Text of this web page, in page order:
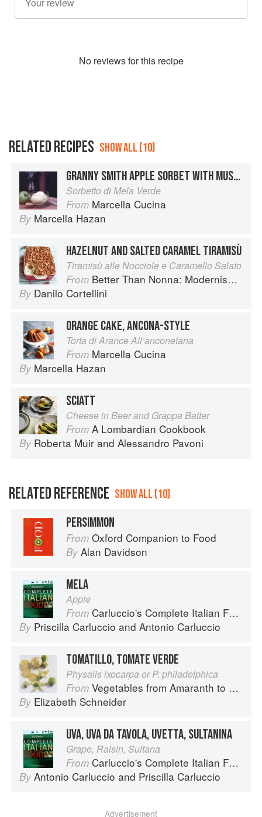
No reviews for this recipe
RELATED RECIPES SHOW ALL (10)
GRANNY SMITH APPLE SORBET WITH MUSCAT WINE AND GRAPPA
Sorbetto di Mela Verde
From Marcella Cucina
By Marcella Hazan
HAZELNUT AND SALTED CARAMEL TIRAMISÙ
Tiramisù alle Nocciole e Caramello Salato
From Better Than Nonna: Modernised Italian Recipes
By Danilo Cortellini
ORANGE CAKE, ANCONA-STYLE
Torta di Arance All’anconetana
From Marcella Cucina
By Marcella Hazan
SCIATT
Cheese in Beer and Grappa Batter
From A Lombardian Cookbook
By Roberta Muir and Alessandro Pavoni
RELATED REFERENCE SHOW ALL (10)
PERSIMMON
From Oxford Companion to Food
By Alan Davidson
MELA
Apple
From Carluccio's Complete Italian Food
By Priscilla Carluccio and Antonio Carluccio
TOMATILLO, TOMATE VERDE
Physalis ixocarpa or P. philadelphica
From Vegetables from Amaranth to Zucchini
By Elizabeth Schneider
UVA, UVA DA TAVOLA, UVETTA, SULTANINA
Grape, Raisin, Sultana
From Carluccio's Complete Italian Food
By Antonio Carluccio and Priscilla Carluccio
Advertisement